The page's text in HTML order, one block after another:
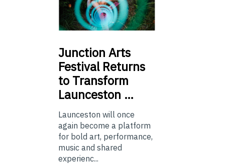
Junction Arts
Festival Returns
to Transform
Launceston …
Launceston will once
again become a platform
for bold art, performance,
music and shared
experienc...